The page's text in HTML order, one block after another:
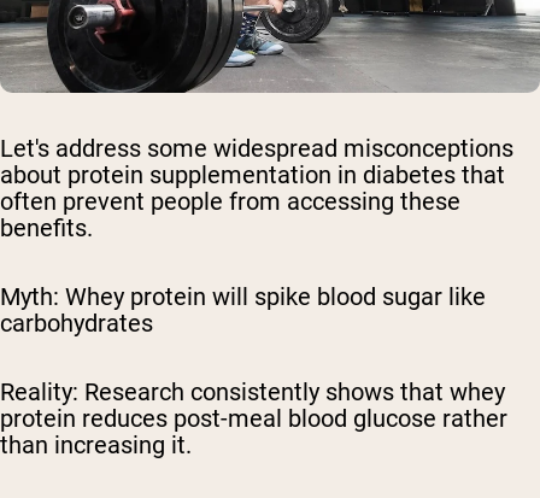
Let's address some widespread misconceptions
about protein supplementation in diabetes that
often prevent people from accessing these
benefits.
Myth: Whey protein will spike blood sugar like
carbohydrates
Reality: Research consistently shows that whey
protein reduces post-meal blood glucose rather
than increasing it.